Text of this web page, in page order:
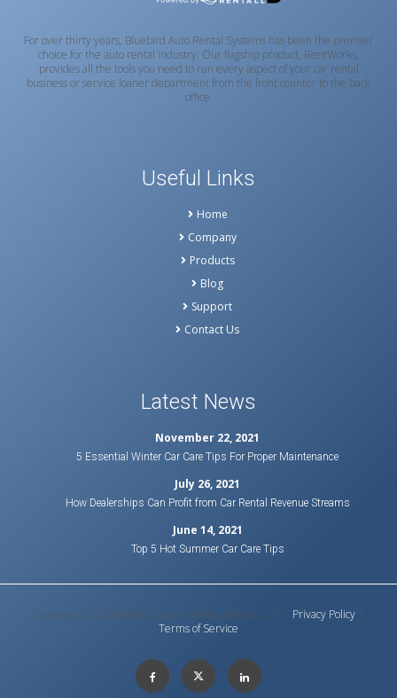
For over thirty years, Bluebird Auto Rental Systems has been the premier
choice for the auto rental industry. Our flagship product, RentWorks,
provides all the tools you need to run every aspect of your car rental
business or service loaner department from the front counter to the back
office.
Useful Links
Home
Company
Products
Blog
Support
Contact Us
Latest News
November 22, 2021
5 Essential Winter Car Care Tips For Proper Maintenance
July 26, 2021
How Dealerships Can Profit from Car Rental Revenue Streams
June 14, 2021
Top 5 Hot Summer Car Care Tips
Copyright © 2020 Bluebird Auto Rental Systems L.P. | Privacy Policy|
Terms of Service